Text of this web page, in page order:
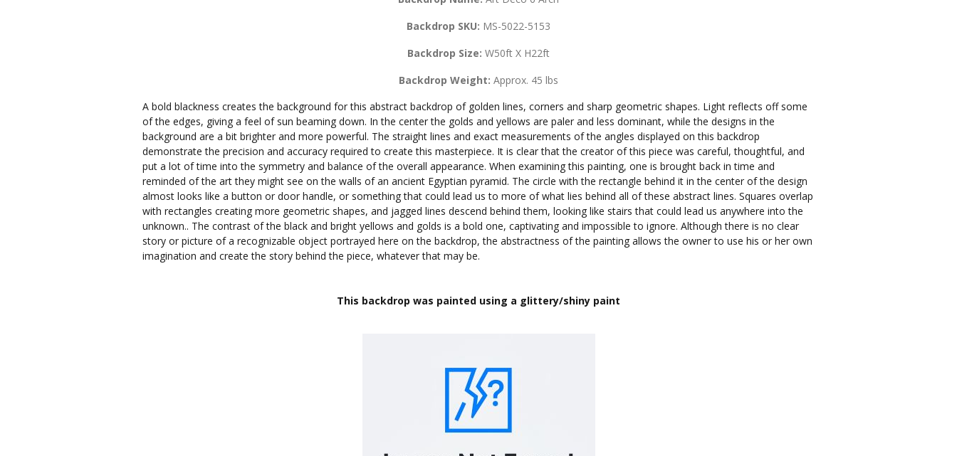
Backdrop SKU: MS-5022-5153
Backdrop Size: W50ft X H22ft
Backdrop Weight: Approx. 45 lbs
A bold blackness creates the background for this abstract backdrop of golden lines, corners and sharp geometric shapes. Light reflects off some
of the edges, giving a feel of sun beaming down. In the center the golds and yellows are paler and less dominant, while the designs in the
background are a bit brighter and more powerful. The straight lines and exact measurements of the angles displayed on this backdrop
demonstrate the precision and accuracy required to create this masterpiece. It is clear that the creator of this piece was careful, thoughtful, and
put a lot of time into the symmetry and balance of the overall appearance. When examining this painting, one is brought back in time and
reminded of the art they might see on the walls of an ancient Egyptian pyramid. The circle with the rectangle behind it in the center of the design
almost looks like a button or door handle, or something that could lead us to more of what lies behind all of these abstract lines. Squares overlap
with rectangles creating more geometric shapes, and jagged lines descend behind them, looking like stairs that could lead us anywhere into the
unknown.. The contrast of the black and bright yellows and golds is a bold one, captivating and impossible to ignore. Although there is no clear
story or picture of a recognizable object portrayed here on the backdrop, the abstractness of the painting allows the owner to use his or her own
imagination and create the story behind the piece, whatever that may be.
This backdrop was painted using a glittery/shiny paint